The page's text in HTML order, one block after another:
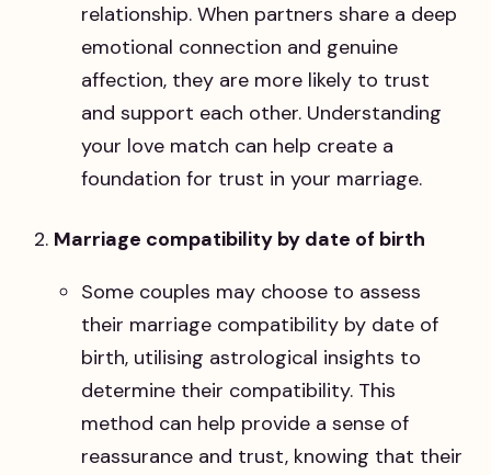
relationship. When partners share a deep
emotional connection and genuine
affection, they are more likely to trust
and support each other. Understanding
your love match can help create a
foundation for trust in your marriage.
Marriage compatibility by date of birth
Some couples may choose to assess
their marriage compatibility by date of
birth, utilising astrological insights to
determine their compatibility. This
method can help provide a sense of
reassurance and trust, knowing that their